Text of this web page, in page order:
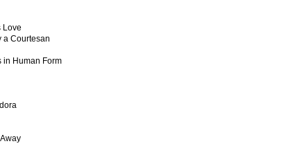
Love
a Courtesan
in Human Form